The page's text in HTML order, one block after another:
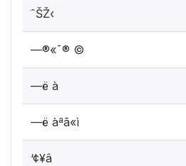
ˆŠŽ‹
—®«¯®­ ©
—ë­ à
—ë­ àªã«ì
‘¢¥â